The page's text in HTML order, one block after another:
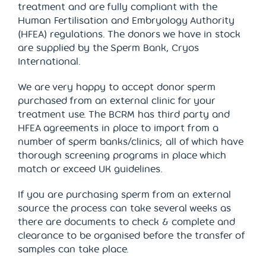
treatment and are fully compliant with the
Human Fertilisation and Embryology Authority
(HFEA) regulations. The donors we have in stock
are supplied by the Sperm Bank, Cryos
International.
We are very happy to accept donor sperm
purchased from an external clinic for your
treatment use. The BCRM has third party and
HFEA agreements in place to import from a
number of sperm banks/clinics; all of which have
thorough screening programs in place which
match or exceed UK guidelines.
If you are purchasing sperm from an external
source the process can take several weeks as
there are documents to check & complete and
clearance to be organised before the transfer of
samples can take place.